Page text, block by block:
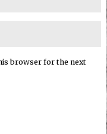
browser for the next